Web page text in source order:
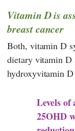
Vitamin D is
breast cancer
Both, vitamin D
dietary vitamin D
hydroxyvitamin
Levels
25OHD